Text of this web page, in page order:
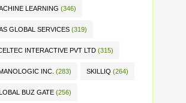
LEARNING (346)
GLOBAL SERVICES (319)
INTERACTIVE PVT LTD (315)
INC. (283) SKILLIQ (264)
BUZ GATE (256)